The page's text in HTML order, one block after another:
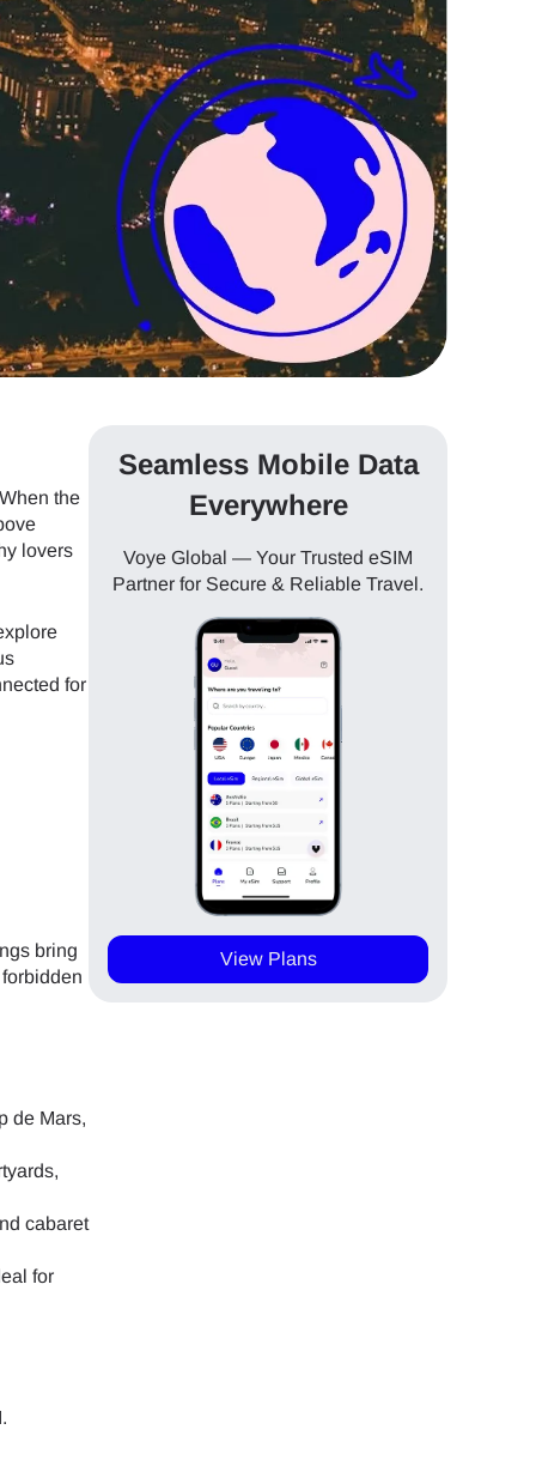
the
lovers
for
bring
de Mars,
cabaret
for
Seamless Mobile Data
Everywhere
Voye Global — Your Trusted eSIM
Partner for Secure & Reliable Travel.
View Plans